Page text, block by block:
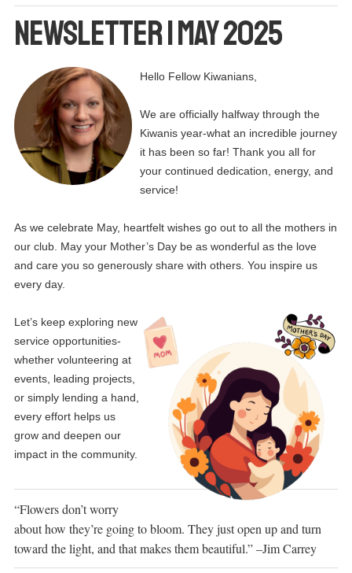
Newsletter | May 2025
Hello Fellow Kiwanians,
We are officially halfway through the
Kiwanis year-what an incredible journey
it has been so far! Thank you all for
your continued dedication, energy, and
service!
As we celebrate May, heartfelt wishes go out to all the mothers in
our club. May your Mother’s Day be as wonderful as the love
and care you so generously share with others. You inspire us
every day.
Let’s keep exploring new
service opportunities-
whether volunteering at
events, leading projects,
or simply lending a hand,
every effort helps us
grow and deepen our
impact in the community.
“Flowers don’t worry
about how they’re going to bloom. They just open up and turn
toward the light, and that makes them beautiful.” –Jim Carrey